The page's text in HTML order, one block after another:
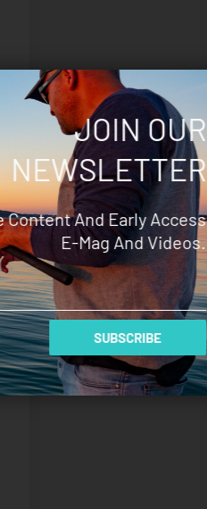
JOIN OUR
NEWSLETTER
Content And Early Access
E-Mag And Videos.
SUBSCRIBE